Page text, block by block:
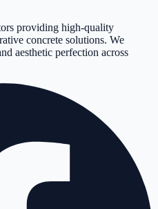
providing high-quality
concrete solutions. We
aesthetic perfection across